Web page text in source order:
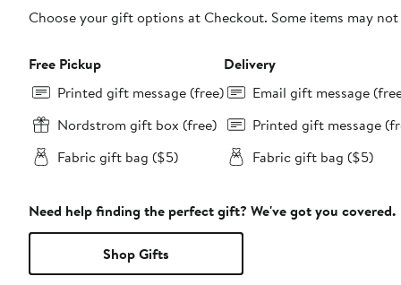
Choose your gift options at Checkout. Some items may
Free Pickup
Printed gift message (free)
Nordstrom gift box (free)
Fabric gift bag ($5)
Delivery
Email gift message
Printed gift message
Fabric gift bag ($5)
Need help finding the perfect gift? We've got you covered.
Shop Gifts